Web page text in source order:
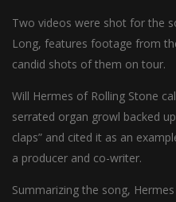
Two videos were shot for the
Long, features footage from
candid shots of them on tour.
Will Hermes of Rolling Stone
serrated organ growl backed
claps” and cited it as an
a producer and co-writer.
Summarizing the song,